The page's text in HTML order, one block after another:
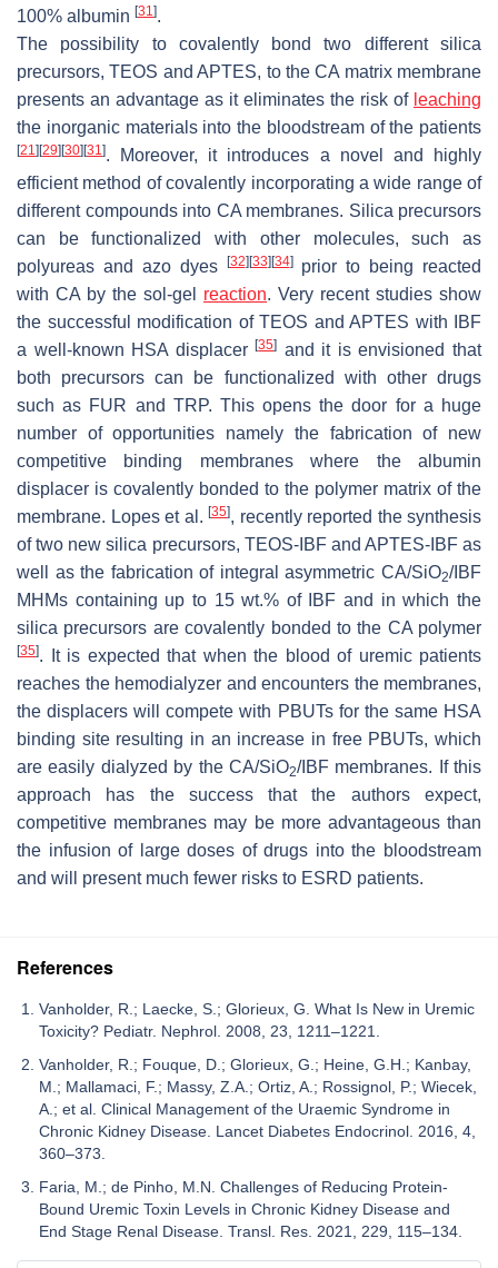
100% albumin [31].
The possibility to covalently bond two different silica
precursors, TEOS and APTES, to the CA matrix membrane
presents an advantage as it eliminates the risk of leaching
the inorganic materials into the bloodstream of the patients
[21] [29] [30] [31]. Moreover, it introduces a novel and highly
efficient method of covalently incorporating a wide range of
different compounds into CA membranes. Silica precursors
can be functionalized with other molecules, such as
polyureas and azo dyes
[32] [33] [34]prior to being reacted
with CA by the sol-gel reaction. Very recent studies show
the successful modification of TEOS and APTES with IBF
a well-known HSA displacer[35] and it is envisioned that
both precursors can be functionalized with other drugs
such as FUR and TRP. This opens the door for a huge
number of opportunities namely the fabrication of new
competitive binding membranes where the albumin
displacer is covalently bonded to the polymer matrix of the
membrane. Lopes et al. [35], recently reported the synthesis
of two new silica precursors, TEOS-IBF and APTES-IBF as
well as the fabrication of integral asymmetric CA/SiO2/IBF
MHMs containing up to 15 wt.% of IBF and in which the
silica precursors are covalently bonded to the CA polymer
[35]. It is expected that when the blood of uremic patients
reaches the hemodialyzer and encounters the membranes,
the displacers will compete with PBUTs for the same HSA
binding site resulting in an increase in free PBUTs, which
are easily dialyzed by the CA/SiO2/IBF membranes. If this
approach has the success that the authors expect,
competitive membranes may be more advantageous than
the infusion of large doses of drugs into the bloodstream
and will present much fewer risks to ESRD patients.
References
Vanholder, R.; Laecke, S.; Glorieux, G. What Is New in Uremic
Toxicity? Pediatr. Nephrol. 2008, 23, 1211–1221.
Vanholder, R.; Fouque, D.; Glorieux, G.; Heine, G.H.; Kanbay,
M.; Mallamaci, F.; Massy, Z.A.; Ortiz, A.; Rossignol, P.; Wiecek,
A.; et al. Clinical Management of the Uraemic Syndrome in
Chronic Kidney Disease. Lancet Diabetes Endocrinol. 2016, 4,
360–373.
Faria, M.; de Pinho, M.N. Challenges of Reducing Protein-
Bound Uremic Toxin Levels in Chronic Kidney Disease and
End Stage Renal Disease. Transl. Res. 2021, 229, 115–134.